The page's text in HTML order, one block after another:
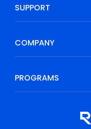
SUPPORT
COMPANY
PROGRAMS